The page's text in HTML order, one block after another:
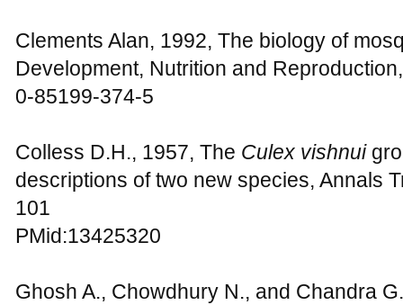
Clements Alan, 1992, The biology of
Development, Nutrition and
0-85199-374-5
Colless D.H., 1957, The Culex vishnui
descriptions of two new species, Annals
101
PMid:13425320
Ghosh A., Chowdhury N., and Chandra